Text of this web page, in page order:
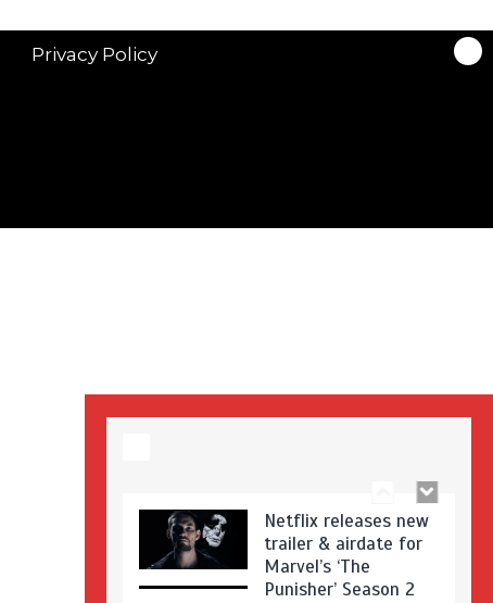
Privacy Policy
‘Showtrial’ S2
pictures
Netflix releases new
trailer & airdate for
Marvel’s ‘The
Punisher’ Season 2